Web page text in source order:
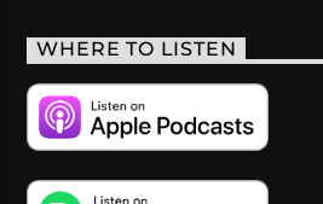
WHERE TO LISTEN